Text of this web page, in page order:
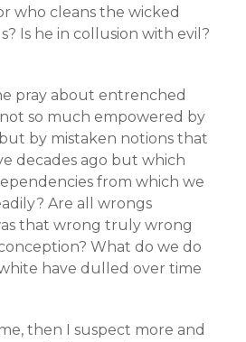
who cleans the wicked
Is he in collusion with evil?
pray about entrenched
so much empowered by
by mistaken notions that
decades ago but which
from which we
Are all wrongs
that wrong truly wrong
What do we do
have dulled over time
then I suspect more and